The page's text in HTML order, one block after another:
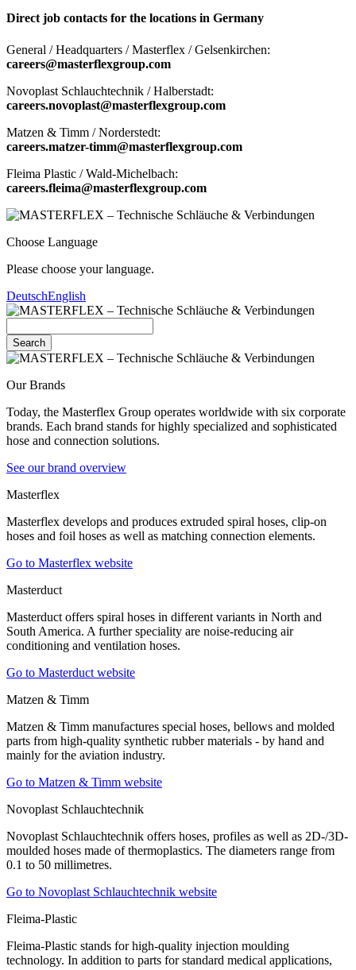
Direct job contacts for the locations in Germany
General / Headquarters / Masterflex / Gelsenkirchen:
careers@masterflexgroup.com
Novoplast Schlauchtechnik / Halberstadt:
careers.novoplast@masterflexgroup.com
Matzen & Timm / Norderstedt:
careers.matzer-timm@masterflexgroup.com
Fleima Plastic / Wald-Michelbach:
careers.fleima@masterflexgroup.com
Choose Language
Please choose your language.
DeutschEnglish
Search
Our Brands
Today, the Masterflex Group operates worldwide with six corporate
brands. Each brand stands for highly specialized and sophisticated
hose and connection solutions.
See our brand overview
Masterflex
Masterflex develops and produces extruded spiral hoses, clip-on
hoses and foil hoses as well as matching connection elements.
Go to Masterflex website
Masterduct
Masterduct offers spiral hoses in different variants in North and
South America. A further speciality are noise-reducing air
conditioning and ventilation hoses.
Go to Masterduct website
Matzen & Timm
Matzen & Timm manufactures special hoses, bellows and molded
parts from high-quality synthetic rubber materials - by hand and
mainly for the aviation industry.
Go to Matzen & Timm website
Novoplast Schlauchtechnik
Novoplast Schlauchtechnik offers hoses, profiles as well as 2D-/3D-
moulded hoses made of thermoplastics. The diameters range from
0.1 to 50 millimetres.
Go to Novoplast Schlauchtechnik website
Fleima-Plastic
Fleima-Plastic stands for high-quality injection moulding
technology. In addition to parts for standard medical applications,